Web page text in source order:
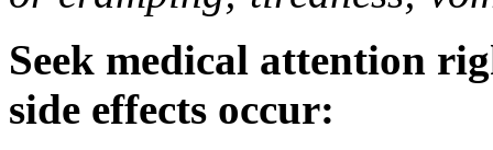
Seek medical attention
side effects occur: